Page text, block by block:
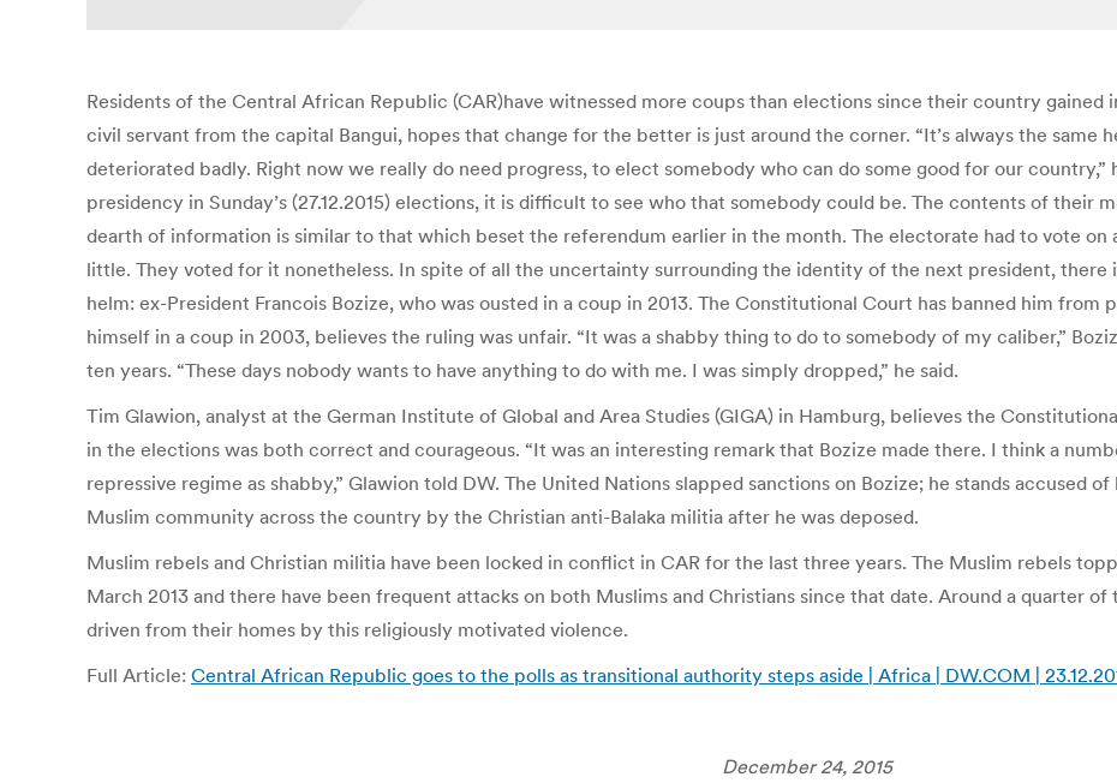
Residents of the Central African Republic (CAR)have witnessed more coups than elections since their country gained
civil servant from the capital Bangui, hopes that change for the better is just around the corner. “It’s always the same
deteriorated badly. Right now we really do need progress, to elect somebody who can do some good for our
presidency in Sunday’s (27.12.2015) elections, it is difficult to see who that somebody could be. The contents of their
dearth of information is similar to that which beset the referendum earlier in the month. The electorate had to vote
little. They voted for it nonetheless. In spite of all the uncertainty surrounding the identity of the next president,
helm: ex-President Francois Bozize, who was ousted in a coup in 2013. The Constitutional Court has banned him
himself in a coup in 2003, believes the ruling was unfair. “It was a shabby thing to do to somebody of my caliber,”
ten years. “These days nobody wants to have anything to do with me. I was simply dropped,” he said.
Tim Glawion, analyst at the German Institute of Global and Area Studies (GIGA) in Hamburg, believes the
in the elections was both correct and courageous. “It was an interesting remark that Bozize made there. I think a
repressive regime as shabby,” Glawion told DW. The United Nations slapped sanctions on Bozize; he stands accused
Muslim community across the country by the Christian anti-Balaka militia after he was deposed.
Muslim rebels and Christian militia have been locked in conflict in CAR for the last three years. The Muslim rebels
March 2013 and there have been frequent attacks on both Muslims and Christians since that date. Around a quarter
driven from their homes by this religiously motivated violence.
Full Article: Central African Republic goes to the polls as transitional authority steps aside | Africa | DW.COM |
December 24, 2015